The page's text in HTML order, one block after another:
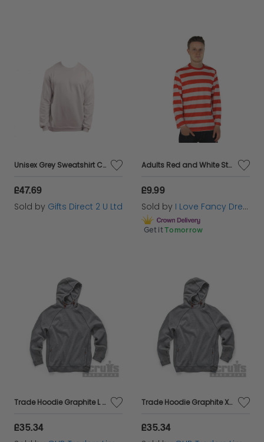
Unisex Grey Sweatshirt Casual Crew Neck Breathable Sustainable Fabric - Small
£47.69
Sold by Gifts Direct 2 U Ltd
Adults Red and White Striped Long Sleeve Top
£9.99
Sold by I Love Fancy Dress
Get it Tomorrow
Trade Hoodie Graphite L T55330
£35.34
Trade Hoodie Graphite XL T55331
£35.34